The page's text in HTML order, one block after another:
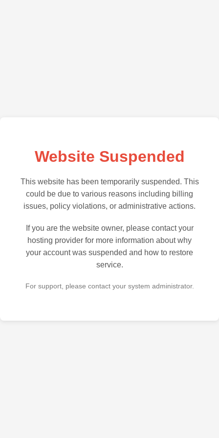
Website Suspended
This website has been temporarily suspended. This
could be due to various reasons including billing
issues, policy violations, or administrative actions.
If you are the website owner, please contact your
hosting provider for more information about why
your account was suspended and how to restore
service.
For support, please contact your system administrator.